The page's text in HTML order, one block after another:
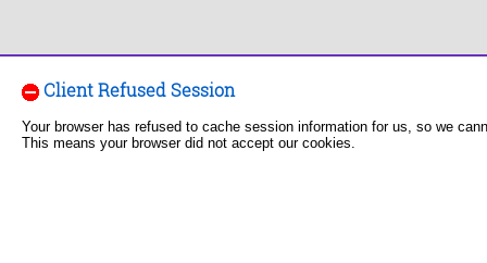
Client Refused Session
Your browser has refused to cache session information for us, so we
This means your browser did not accept our cookies.